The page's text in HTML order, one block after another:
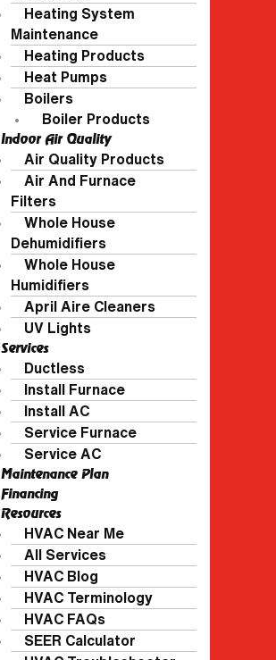
Heating System
Maintenance
Heating Products
Heat Pumps
Boilers
Boiler Products
Indoor Air Quality
Air Quality Products
Air And Furnace
Filters
Whole House
Dehumidifiers
Whole House
Humidifiers
April Aire Cleaners
UV Lights
Services
Ductless
Install Furnace
Install AC
Service Furnace
Service AC
Maintenance Plan
Financing
Resources
HVAC Near Me
All Services
HVAC Blog
HVAC Terminology
HVAC FAQs
SEER Calculator